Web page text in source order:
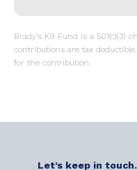
Brady’s K9 Fund is a 501(c)(3)
contributions are tax
for the contribution.
Let’s keep in touch.